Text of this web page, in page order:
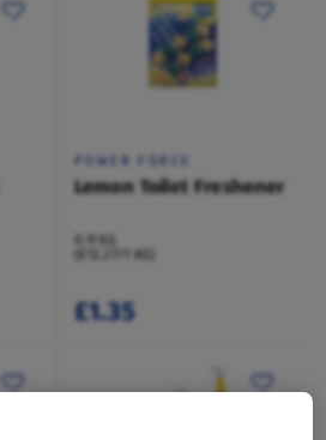
POWER FORCE
Lemon Toilet Freshener
0.11 KG
(£12.27/1 KG)
£1.35